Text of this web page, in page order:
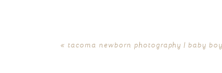
« tacoma newborn photography | baby